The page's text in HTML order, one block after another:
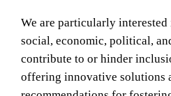
We are particularly
social, economic, political,
contribute to or hinder
offering innovative solutions